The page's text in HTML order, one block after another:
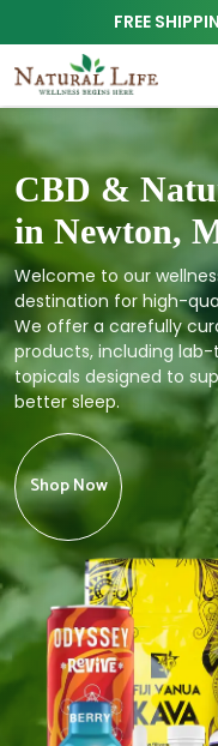
FREE
CBD &
in Newton,
Welcome to our
destination for high-
We offer a carefully
products, including lab-
topicals designed to
better sleep.
Shop Now